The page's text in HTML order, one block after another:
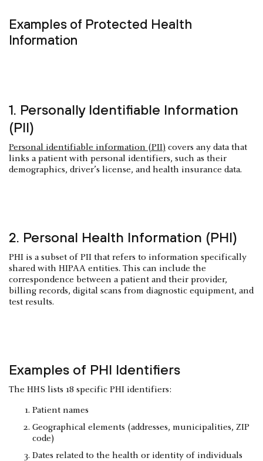
Examples of Protected Health
Information
1. Personally Identifiable Information
(PII)
Personal identifiable information (PII) covers any data that
links a patient with personal identifiers, such as their
demographics, driver’s license, and health insurance data.
2. Personal Health Information (PHI)
PHI is a subset of PII that refers to information specifically
shared with HIPAA entities. This can include the
correspondence between a patient and their provider,
billing records, digital scans from diagnostic equipment, and
test results.
Examples of PHI Identifiers
The HHS lists 18 specific PHI identifiers:
Patient names
Geographical elements (addresses, municipalities, ZIP
code)
Dates related to the health or identity of individuals